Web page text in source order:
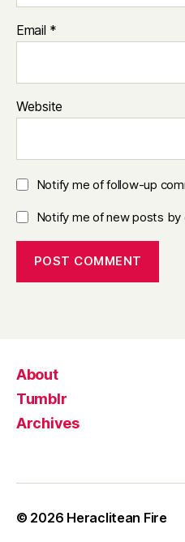
Email *
Website
Notify me of follow-up
Notify me of new posts by
About
Tumblr
Archives
© 2026 Heraclitean Fire